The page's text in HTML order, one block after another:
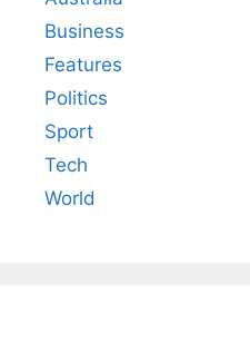
Business
Features
Politics
Sport
Tech
World